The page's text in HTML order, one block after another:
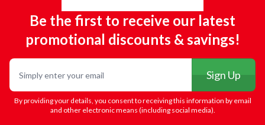
Be the first to receive our latest
promotional discounts & savings!
Sign Up
By providing your details, you consent to receiving this information by email
and other electronic means (including social media).